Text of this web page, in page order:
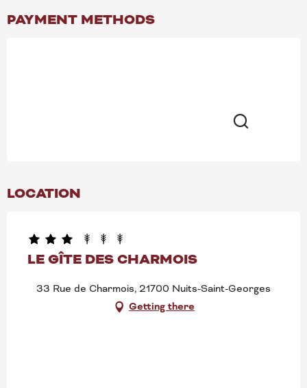
PAYMENT METHODS
LOCATION
LE GÎTE DES CHARMOIS
33 Rue de Charmois, 21700 Nuits-Saint-Georges
Getting there